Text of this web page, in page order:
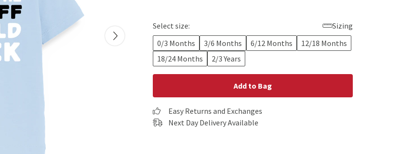
Select size:
Sizing
0/3 Months
3/6 Months 6/12 Months
12/18 Months
18/24 Months
2/3 Years
Add to Bag
Easy Returns and Exchanges
Next Day Delivery Available